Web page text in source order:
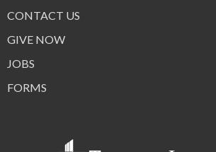
CONTACT US
GIVE NOW
JOBS
FORMS